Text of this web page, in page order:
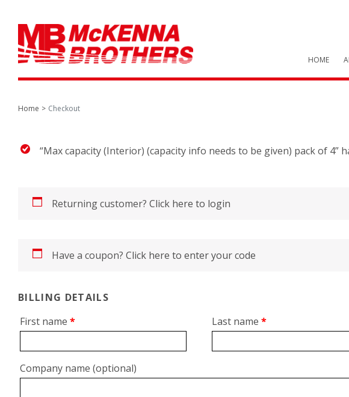
HOME
Home Checkout
“Max capacity (Interior) (capacity info needs to be given) pack of 4”
Returning customer? Click here to login
Have a coupon? Click here to enter your code
BILLING DETAILS
First name * Last name*
Company name (optional)